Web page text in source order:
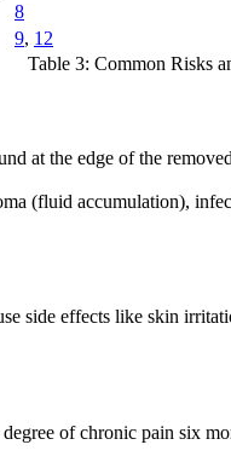
8
9, 12
Table 3: Common Risks
at the edge of the
(fluid accumulation),
side effects like skin
of chronic pain six